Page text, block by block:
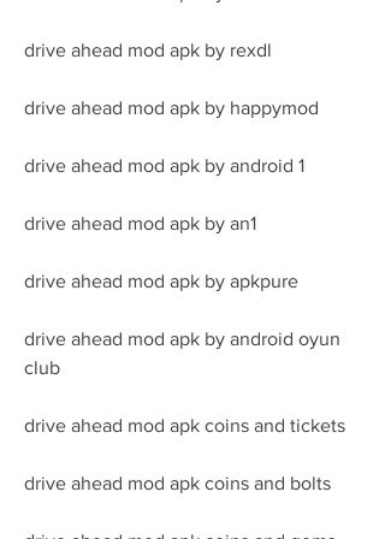
drive ahead mod apk by rexdl
drive ahead mod apk by happymod
drive ahead mod apk by android 1
drive ahead mod apk by an1
drive ahead mod apk by apkpure
drive ahead mod apk by android oyun
club
drive ahead mod apk coins and tickets
drive ahead mod apk coins and bolts